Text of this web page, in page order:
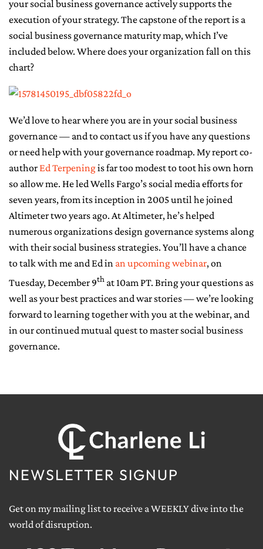
your social business governance actively supports the
execution of your strategy. The capstone of the report is a
social business governance maturity map, which I’ve
included below. Where does your organization fall on this
chart?
We’d love to hear where you are in your social business
governance — and to contact us if you have any questions
or need help with your governance roadmap. My report co-
author Ed Terpeningis far too modest to toot his own horn
so allow me. He led Wells Fargo’s social media efforts for
seven years, from its inception in 2005 until he joined
Altimeter two years ago. At Altimeter, he’s helped
numerous organizations design governance systems along
with their social business strategies. You’ll have a chance
to talk with me and Ed in an upcoming webinar, on
Tuesday, December 9th at 10am PT. Bring your questions as
well as your best practices and war stories — we’re looking
forward to learning together with you at the webinar, and
in our continued mutual quest to master social business
governance.
NEWSLETTER SIGNUP
Get on my mailing list to receive a WEEKLY dive into the
world of disruption.